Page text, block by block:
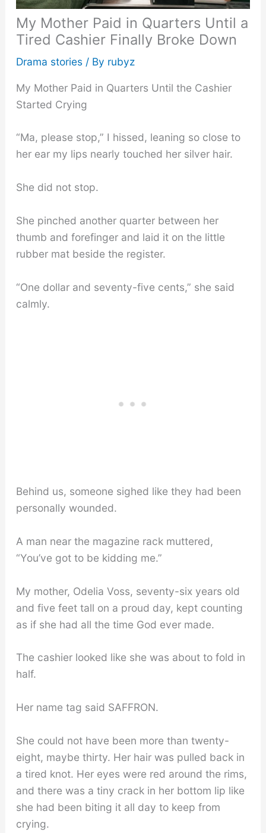
My Mother Paid in Quarters Until a
Tired Cashier Finally Broke Down
Drama stories/ By rubyz
My Mother Paid in Quarters Until the Cashier
Started Crying
“Ma, please stop,” I hissed, leaning so close to
her ear my lips nearly touched her silver hair.
She did not stop.
She pinched another quarter between her
thumb and forefinger and laid it on the little
rubber mat beside the register.
“One dollar and seventy-five cents,” she said
calmly.
Behind us, someone sighed like they had been
personally wounded.
A man near the magazine rack muttered,
“You’ve got to be kidding me.”
My mother, Odelia Voss, seventy-six years old
and five feet tall on a proud day, kept counting
as if she had all the time God ever made.
The cashier looked like she was about to fold in
half.
Her name tag said SAFFRON.
She could not have been more than twenty-
eight, maybe thirty. Her hair was pulled back in
a tired knot. Her eyes were red around the rims,
and there was a tiny crack in her bottom lip like
she had been biting it all day to keep from
crying.